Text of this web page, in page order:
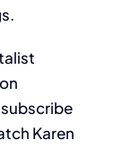
Karen